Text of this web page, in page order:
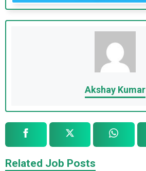
Akshay Kumar
Related Job Posts